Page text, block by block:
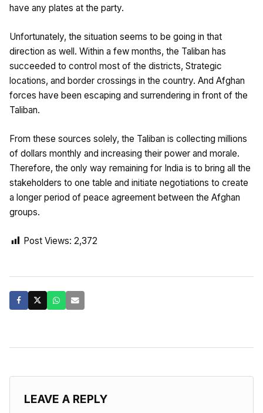
have any plates at the party.
Unfortunately, the situation seems to be going in that
direction as well. Within a few months, the Taliban has
succeeded to control most of the districts, Strategic
locations, and border crossings in the country. And Afghan
forces have been escaping and surrendering in front of the
Taliban.
From these sources solely, the Taliban is collecting millions
of dollars monthly and increasing their power and morale.
Therefore, the only way remaining for India is to bring all the
stakeholders to one table and initiate negotiations to create
a longer period of peace agreement between the Afghan
groups.
Post Views: 2,372
LEAVE A REPLY